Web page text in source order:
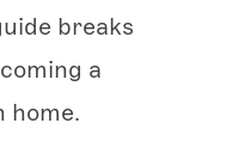
breaks
a
home.